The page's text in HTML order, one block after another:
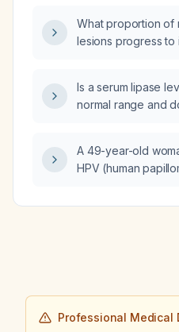
extended‑release
What proportion of
lesions progress to
Is a serum lipase
normal range and
A 49-year-old
HPV (human
appropriate next
Professional Medical